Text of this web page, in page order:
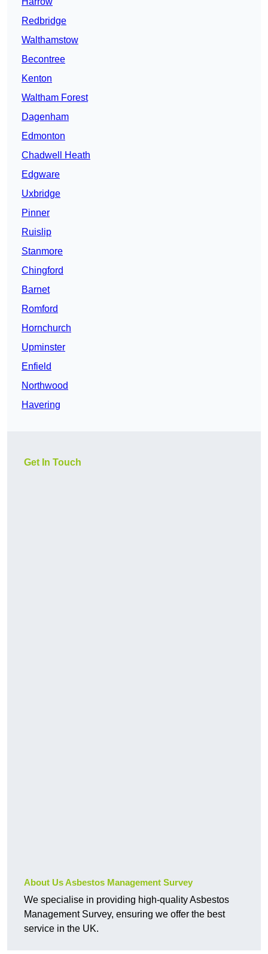
Redbridge
Walthamstow
Becontree
Kenton
Waltham Forest
Dagenham
Edmonton
Chadwell Heath
Edgware
Uxbridge
Pinner
Ruislip
Stanmore
Chingford
Barnet
Romford
Hornchurch
Upminster
Enfield
Northwood
Havering
Get In Touch
About Us Asbestos Management Survey
We specialise in providing high-quality Asbestos
Management Survey, ensuring we offer the best
service in the UK.